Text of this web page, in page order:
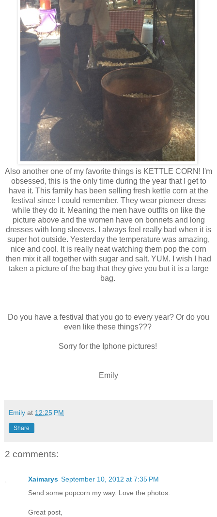
Also another one of my favorite things is KETTLE CORN! I'm
obsessed, this is the only time during the year that I get to
have it. This family has been selling fresh kettle corn at the
festival since I could remember. They wear pioneer dress
while they do it. Meaning the men have outfits on like the
picture above and the women have on bonnets and long
dresses with long sleeves. I always feel really bad when it is
super hot outside. Yesterday the temperature was amazing,
nice and cool. It is really neat watching them pop the corn
then mix it all together with sugar and salt. YUM. I wish I had
taken a picture of the bag that they give you but it is a large
bag.
Do you have a festival that you go to every year? Or do you
even like these things???
Sorry for the Iphone pictures!
Emily
Emily at 12:25 PM
Share
2 comments:
Xaimarys September 10, 2012 at 7:35 PM
Send some popcorn my way. Love the photos.
Great post,